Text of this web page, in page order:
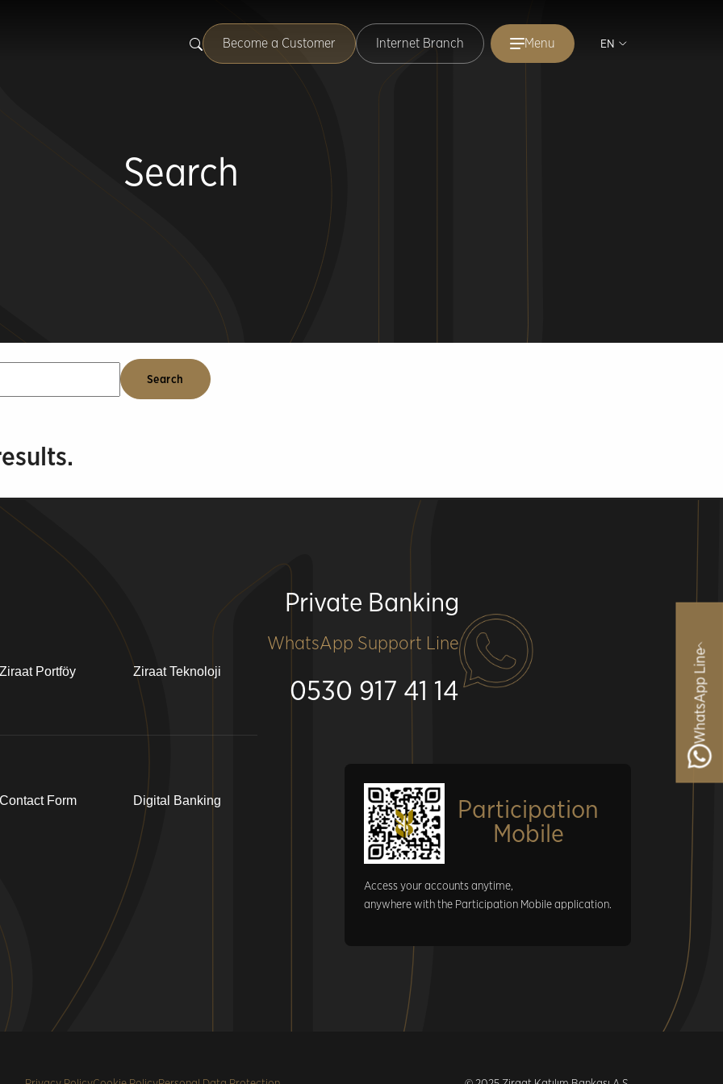
Become a Customer Internet Branch Menu EN
Search
WhatsApp Line
Ziraat Portföy Ziraat Teknoloji
Contact Form Digital Banking
Private Banking
WhatsApp Support Line
0530 917 41 14
Participation
Mobile
Access your accounts anytime,
anywhere with the Participation Mobile application.